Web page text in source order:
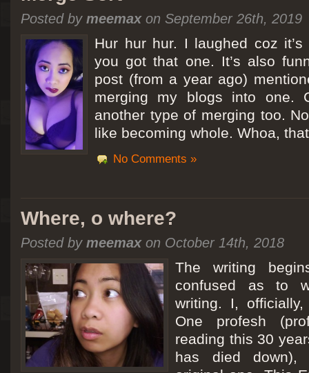
[San Diego Trip 2011] Ballooning in Perris
It sounded like Ballooning in Paris right? Well, we can all dream. But Perris
picturesque adventure as you’ll probably see below. Burnt hair or not, a must
Leaving San Diego at 3am, we went to Perris to get a ride on a hot air
Posted by meemaxon September 26th, 2019
Hur hur hur. I laughed coz
you got that one. It’s also
post (from a year ago)
merging my blogs into one.
another type of merging too.
like becoming whole. Whoa,
No Comments »
Where, o where?
Posted by meemaxon October 14th, 2018
The writing
confused as to
writing. I,
One profesh
reading this 30
has died